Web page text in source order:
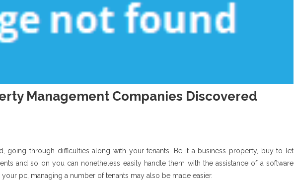
Management Companies Discovered
going through difficulties along with your tenants. Be it a business property, buy to let
and so on you can nonetheless easily handle them with the assistance of a software
pc, managing a number of tenants may also be made easier.